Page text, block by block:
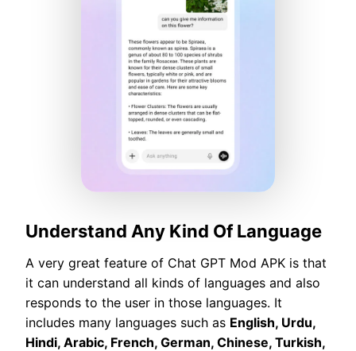
Understand Any Kind Of Language
A very great feature of Chat GPT Mod APK is that
it can understand all kinds of languages and also
responds to the user in those languages. It
includes many languages such as English, Urdu,
Hindi, Arabic, French, German, Chinese, Turkish,